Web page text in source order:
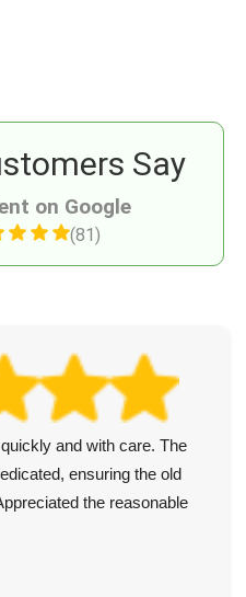
on Google
(81)
Say
and with care. The
ensuring the old
the reasonable